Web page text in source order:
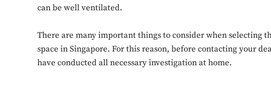
can be well ventilated.
There are many important things to consider when selecting
space in Singapore. For this reason, before contacting your
have conducted all necessary investigation at home.